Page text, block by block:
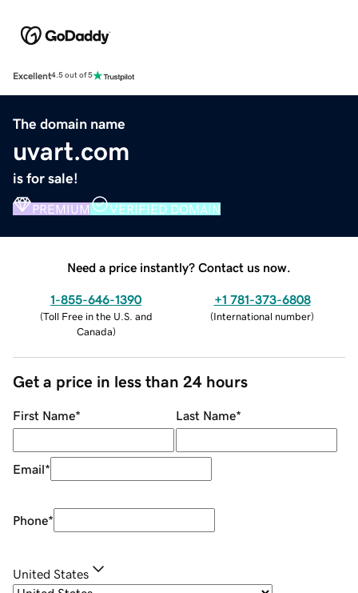
Excellent4.5 out of 5
The domain name
uvart.com
is for sale!
PREMIUM VERIFIED DOMAIN
Need a price instantly? Contact us now.
1-855-646-1390
(Toll Free in the U.S. and
Canada)
+1 781-373-6808
(International number)
Get a price in less than 24 hours
First Name* Last Name*
Email*
Phone*
United States